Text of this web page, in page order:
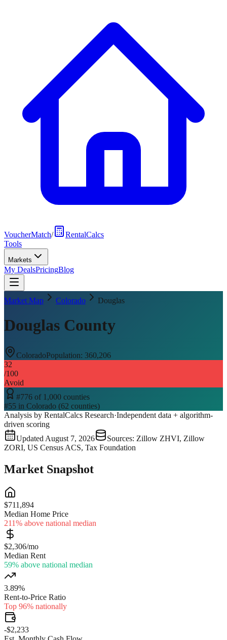
VoucherMatch/
RentalCalcs
Tools
Markets
My DealsPricingBlog
Market Map Colorado Douglas
Douglas County
ColoradoPopulation: 360,206
32
/100
Avoid
#776 of 1,000 counties
#55 in Colorado (62 counties)
Analysis by RentalCalcs Research·Independent data + algorithm-
driven scoring
Updated August 7, 2026
Sources: Zillow ZHVI, Zillow
ZORI, US Census ACS, Tax Foundation
Market Snapshot
$711,894
Median Home Price
211% above national median
$2,306/mo
Median Rent
59% above national median
3.89%
Rent-to-Price Ratio
Top 96% nationally
-$2,233